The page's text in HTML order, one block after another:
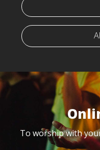
To worship with